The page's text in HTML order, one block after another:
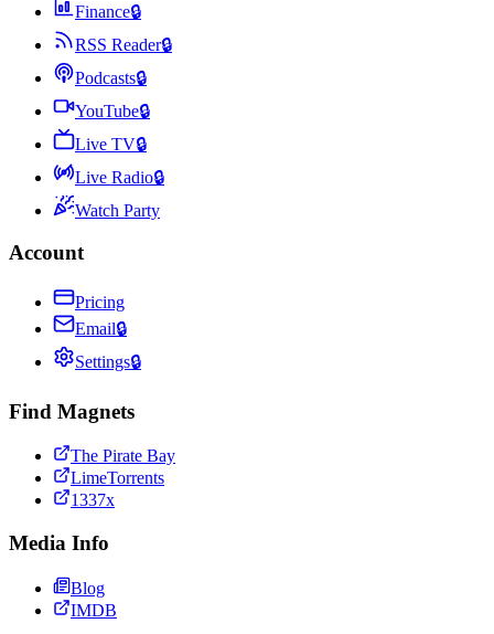
Finance🔒
RSS Reader🔒
Podcasts🔒
YouTube🔒
Live TV🔒
Live Radio🔒
Watch Party
Account
Pricing
Email🔒
Settings🔒
Find Magnets
The Pirate Bay
LimeTorrents
1337x
Media Info
Blog
IMDB